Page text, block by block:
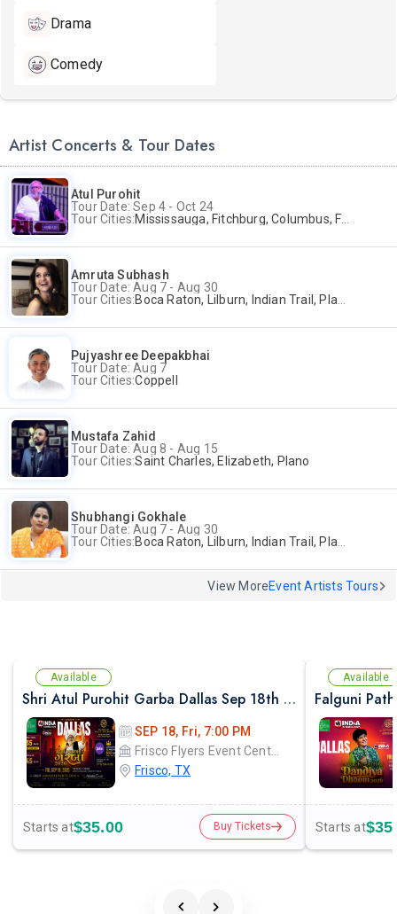
Drama
Comedy
Artist Concerts & Tour Dates
Atul Purohit
Tour Date: Sep 4 - Oct 24
Tour Cities:Mississauga, Fitchburg, Columbus, Frisco, Scranton, Greenville, Schaumburg, Santa Clara, Surrey
Amruta Subhash
Tour Date: Aug 7 - Aug 30
Tour Cities:Boca Raton, Lilburn, Indian Trail, Plano, Portland, Bellevue, La Palma
Pujyashree Deepakbhai
Tour Date: Aug 7
Tour Cities:Coppell
Mustafa Zahid
Tour Date: Aug 8 - Aug 15
Tour Cities:Saint Charles, Elizabeth, Plano
Shubhangi Gokhale
Tour Date: Aug 7 - Aug 30
Tour Cities:Boca Raton, Lilburn, Indian Trail, Plano, Portland, Bellevue, La Palma
View MoreEvent Artists Tours
Available
Shri Atul Purohit Garba Dallas Sep 18th 2026
SEP 18, Fri, 7:00 PM
Frisco Flyers Event Center
Frisco, TX
Starts at$35.00 Buy Tickets
Available
Starts at